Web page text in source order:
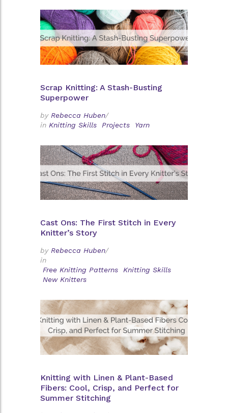
Scrap Knitting: A Stash-Busting
Superpower
by Rebecca Huben/
in Knitting Skills Projects Yarn
Cast Ons: The First Stitch in Every
Knitter’s Story
by Rebecca Huben/
in
Free Knitting Patterns
Knitting Skills
New Knitters
Knitting with Linen & Plant-Based
Fibers: Cool, Crisp, and Perfect for
Summer Stitching